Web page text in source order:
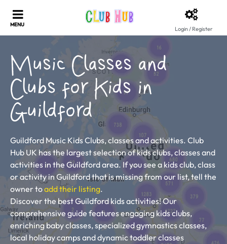
Login / Register
Music Classes and
Clubs for Kids in
Guildford
Guildford Music Kids Clubs, classes and activities. Club
Hub UK has the largest selection of kids clubs, classes and
activities in the Guildford area. If you see a kids club, class
or activity in Guildford that is missing from our list, tell the
owner toadd their listing.
Discover the best Guildford kids activities! Our
comprehensive guide features engaging kids clubs,
enriching baby classes, specialized gymnastics classes,
local holiday camps and dynamic toddler classes